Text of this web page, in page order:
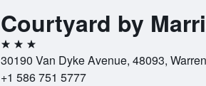
Courtyard by
3 stars
30190 Van Dyke Avenue, 48093,
+1 586 751 5777